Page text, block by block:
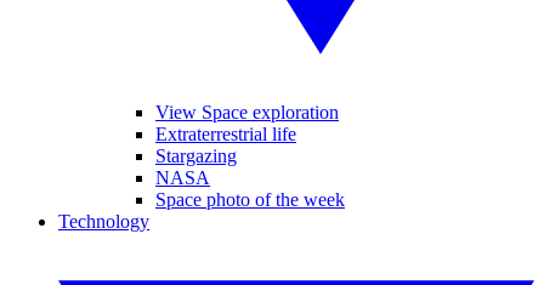
View Space exploration
Extraterrestrial life
Stargazing
NASA
Space photo of the week
Technology